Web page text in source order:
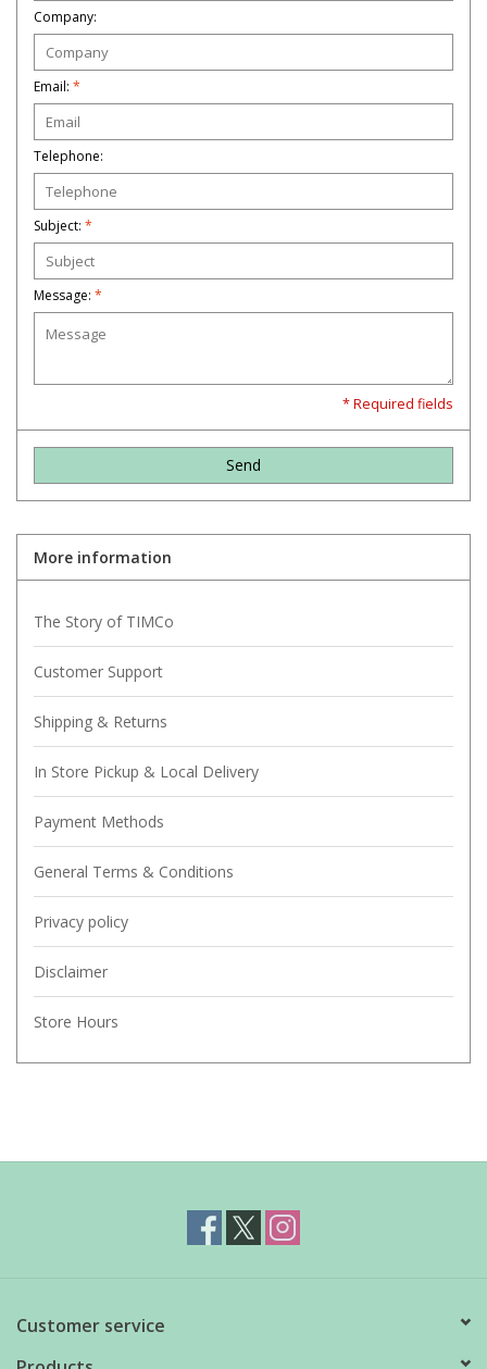
Company:
Email: *
Telephone:
Subject: *
Message: *
* Required fields
Send
More information
The Story of TIMCo
Customer Support
Shipping & Returns
In Store Pickup & Local Delivery
Payment Methods
General Terms & Conditions
Privacy policy
Disclaimer
Store Hours
Customer service